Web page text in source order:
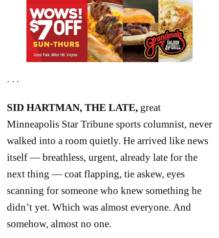
. . .
SID HARTMAN, THE LATE, great
Minneapolis Star Tribune sports columnist, never
walked into a room quietly. He arrived like news
itself — breathless, urgent, already late for the
next thing — coat flapping, tie askew, eyes
scanning for someone who knew something he
didn’t yet. Which was almost everyone. And
somehow, almost no one.